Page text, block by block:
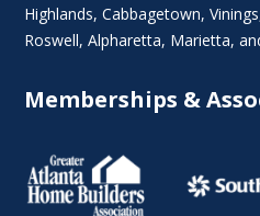
Highlands, Cabbagetown,Vinings
Roswell,Alpharetta, Marietta,
Memberships &